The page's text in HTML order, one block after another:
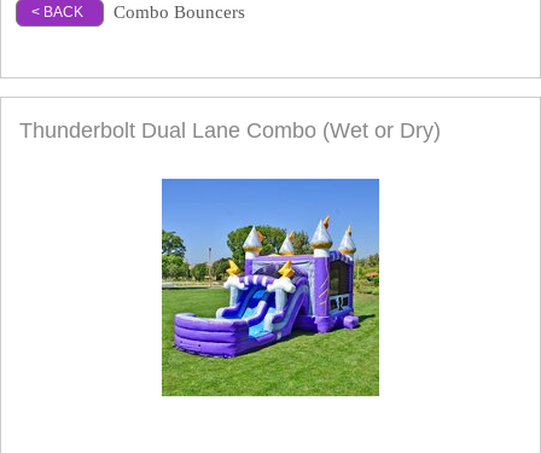
< BACK Combo Bouncers
Thunderbolt Dual Lane Combo (Wet or Dry)